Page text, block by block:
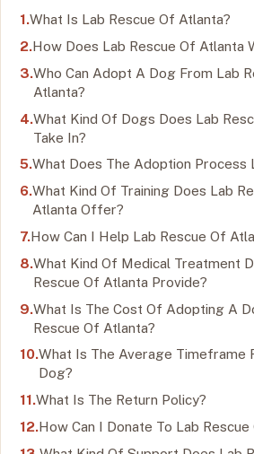
What Is Lab Rescue Of Atlanta?
How Does Lab Rescue Of Atlanta
Who Can Adopt A Dog From Lab
Atlanta?
What Kind Of Dogs Does Lab
Take In?
What Does The Adoption Process
What Kind Of Training Does Lab
Atlanta Offer?
How Can I Help Lab Rescue Of
What Kind Of Medical Treatment
Rescue Of Atlanta Provide?
What Is The Cost Of Adopting A
Rescue Of Atlanta?
What Is The Average Timeframe
Dog?
What Is The Return Policy?
How Can I Donate To Lab